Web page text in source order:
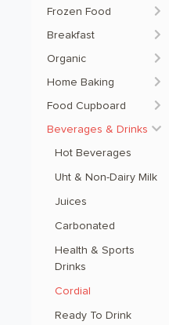
Frozen Food
Breakfast
Organic
Home Baking
Food Cupboard
Beverages & Drinks
Hot Beverages
Uht & Non-Dairy Milk
Juices
Carbonated
Health & Sports
Drinks
Cordial
Ready To Drink